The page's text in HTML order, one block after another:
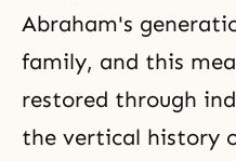
Abraham's
family, and this
restored through
the vertical history